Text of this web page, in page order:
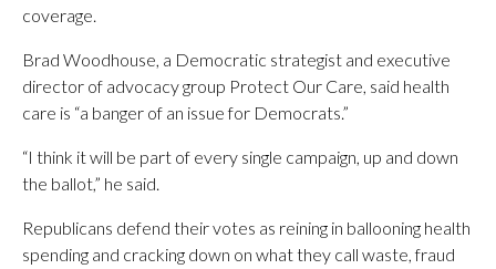
coverage.
Brad Woodhouse, a Democratic strategist and executive
director of advocacy group Protect Our Care, said health
care is “a banger of an issue for Democrats.”
“I think it will be part of every single campaign, up and down
the ballot,” he said.
Republicans defend their votes as reining in ballooning health
spending and cracking down on what they call waste, fraud